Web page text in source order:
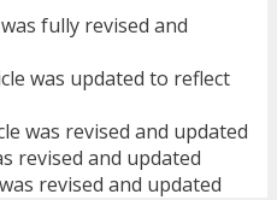
fully revised and
was updated to reflect
was revised and updated
revised and updated
revised and updated